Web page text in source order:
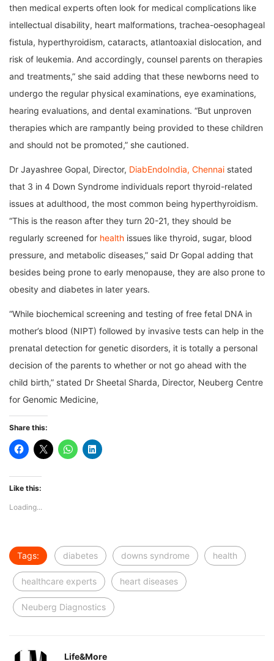
then medical experts often look for medical complications like
intellectual disability, heart malformations, trachea-oesophageal
fistula, hyperthyroidism, cataracts, atlantoaxial dislocation, and
risk of leukemia. And accordingly, counsel parents on therapies
and treatments,” she said adding that these newborns need to
undergo the regular physical examinations, eye examinations,
hearing evaluations, and dental examinations. “But unproven
therapies which are rampantly being provided to these children
and should not be promoted,” she cautioned.
Dr Jayashree Gopal, Director, DiabEndoIndia, Chennai stated
that 3 in 4 Down Syndrome individuals report thyroid-related
issues at adulthood, the most common being hyperthyroidism.
“This is the reason after they turn 20-21, they should be
regularly screened for health issues like thyroid, sugar, blood
pressure, and metabolic diseases,” said Dr Gopal adding that
besides being prone to early menopause, they are also prone to
obesity and diabetes in later years.
“While biochemical screening and testing of free fetal DNA in
mother’s blood (NIPT) followed by invasive tests can help in the
prenatal detection for genetic disorders, it is totally a personal
decision of the parents to whether or not go ahead with the
child birth,” stated Dr Sheetal Sharda, Director, Neuberg Centre
for Genomic Medicine,
Share this:
Like this:
Loading...
Tags: diabetes downs syndrome health
healthcare experts heart diseases
Neuberg Diagnostics
Life&More